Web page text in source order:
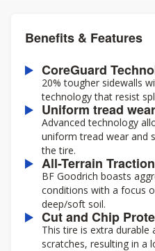
Benefits & Features
CoreGuard
20% tougher sidewalls
technology that resist
Uniform tread wear
Advanced technology
uniform tread wear and
the tire.
All-Terrain Traction
BF Goodrich boasts
conditions with a focus
deep/soft soil.
Cut and Chip
This tire is extra durable
scratches, resulting in a